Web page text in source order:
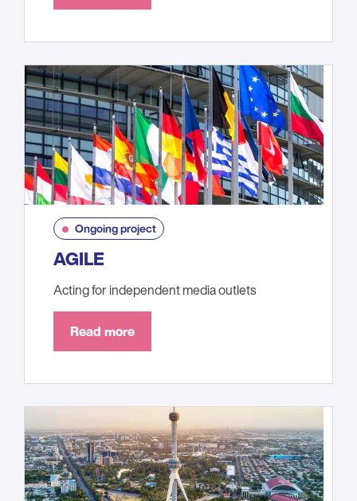
Ongoing project
AGILE
Acting for independent media outlets
Read more